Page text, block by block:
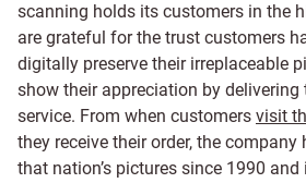
scanning holds its customers in the
are grateful for the trust customers
digitally preserve their irreplaceable
show their appreciation by delivering
service. From when customers visit
they receive their order, the company
that nation’s pictures since 1990